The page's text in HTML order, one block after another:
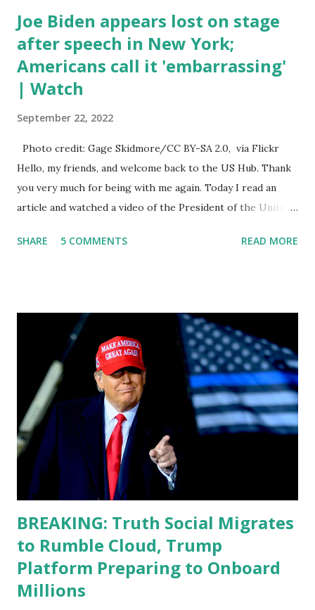
Joe Biden appears lost on stage
after speech in New York;
Americans call it 'embarrassing'
| Watch
September 22, 2022
Photo credit: Gage Skidmore/CC BY-SA 2.0, via Flickr
Hello, my friends, and welcome back to the US Hub. Thank
you very much for being with me again. Today I read an
article and watched a video of the President of the United
stage of Lost in Space. I don't know what he's supposed to
teleprompter. I don't understand that. This guy cannot
function. I didn't have any problems with him I said, "Well,
you know, he's just old and all that. Even though I
understand that it is for his position, he has to be sharp,
he has to be fit physically and mentally, he can't be full of
energy, he's got so many issues at hand, but he has to
analyze to make decisions. He's not meeting the
requirements for that position. He should be fired....
SHARE 5 COMMENTS READ MORE
BREAKING: Truth Social Migrates
to Rumble Cloud, Trump
Platform Preparing to Onboard
Millions